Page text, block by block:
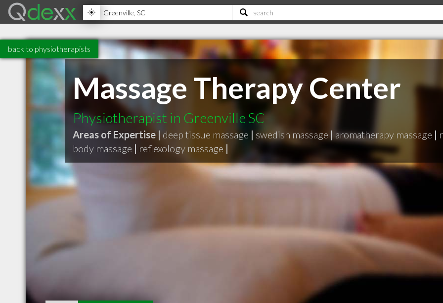
back to physiotherapists
Massage Therapy Center
Physiotherapist in Greenville SC
Areas of Expertise | deep tissue massage | swedish massage | aromatherapy massage |
body massage | reflexology massage |